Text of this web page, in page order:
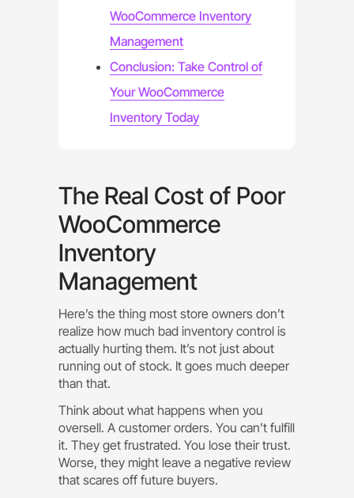
WooCommerce Inventory
Management
Conclusion: Take Control of
Your WooCommerce
Inventory Today
The Real Cost of Poor
WooCommerce
Inventory
Management
Here’s the thing most store owners don’t
realize how much bad inventory control is
actually hurting them. It’s not just about
running out of stock. It goes much deeper
than that.
Think about what happens when you
oversell. A customer orders. You can’t fulfill
it. They get frustrated. You lose their trust.
Worse, they might leave a negative review
that scares off future buyers.